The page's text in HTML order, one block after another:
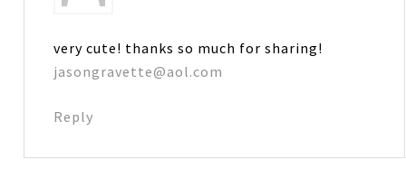
very cute! thanks so much for sharing!
jasongravette@aol.com
Reply